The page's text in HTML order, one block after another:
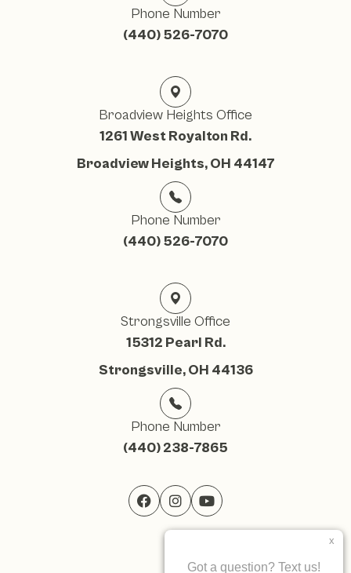
Phone Number
(440) 526-7070
Broadview Heights Office
1261 West Royalton Rd.
Broadview Heights, OH 44147
Phone Number
(440) 526-7070
Strongsville Office
15312 Pearl Rd.
Strongsville, OH 44136
Phone Number
(440) 238-7865